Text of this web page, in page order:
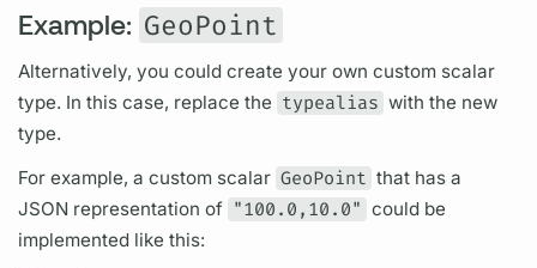
Example: GeoPoint
Alternatively, you could create your own custom scalar
type. In this case, replace the typealias with the new
type.
For example, a custom scalar GeoPoint that has a
JSON representation of "100.0,10.0" could be
implemented like this: